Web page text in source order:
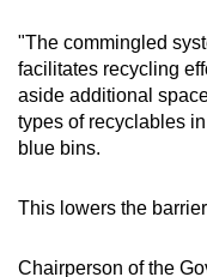
"The commingled
facilitates recycling
aside additional
types of recyclables
blue bins.
This lowers the
Chairperson of the